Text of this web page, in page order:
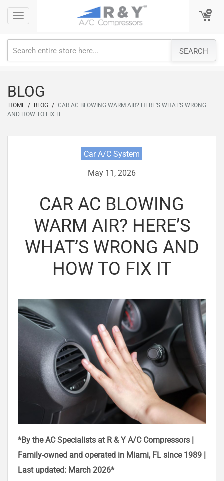
Skip
Toggle
navigation
SEARCH
Toggle
navigation
BLOG
HOME / BLOG / CAR AC BLOWING WARM AIR? HERE’S WHAT’S WRONG
AND HOW TO FIX IT
Car A/C System
May 11, 2026
CAR AC BLOWING
WARM AIR? HERE’S
WHAT’S WRONG AND
HOW TO FIX IT
*By the AC Specialists at R & Y A/C Compressors |
Family-owned and operated in Miami, FL since 1989 |
Last updated: March 2026*